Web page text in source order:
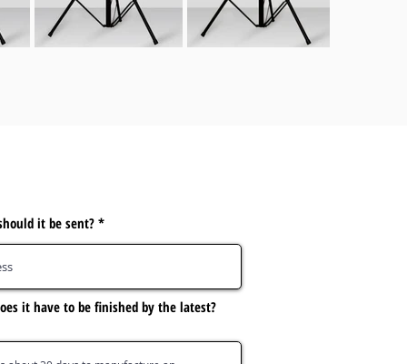
it be sent?
it have to be finished by the latest?